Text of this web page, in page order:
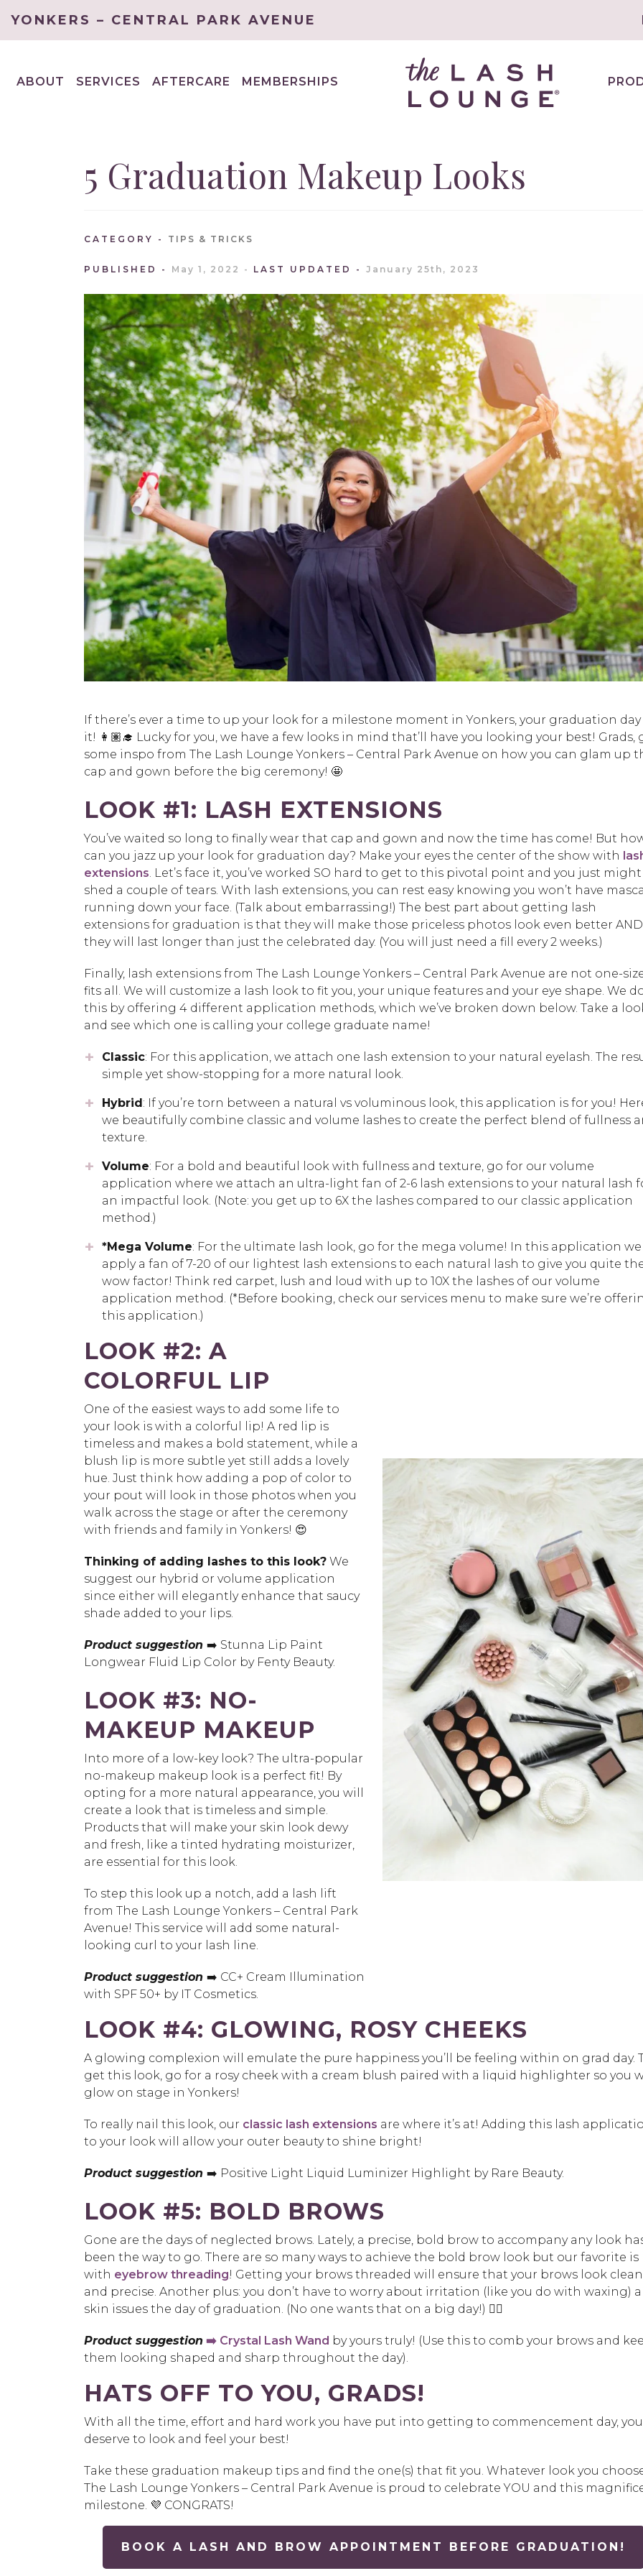
YONKERS – CENTRAL PARK AVENUE
ABOUT
SERVICES
AFTERCARE MEMBERSHIPS
5 Graduation Makeup Looks
CATEGORY TIPS & TRICKS
PUBLISHED May 1, 2022 LAST UPDATED January 25th, 2023
If there’s ever a time to up your look for a milestone moment in Yonkers, your graduation day
it! 👩🏽‍🎓 Lucky for you, we have a few looks in mind that’ll have you looking your best! Grads,
some inspo from The Lash Lounge Yonkers – Central Park Avenue on how you can glam up
cap and gown before the big ceremony! 🤩
LOOK #1: LASH EXTENSIONS
You’ve waited so long to finally wear that cap and gown and now the time has come! But
can you jazz up your look for graduation day? Make your eyes the center of the show with
extensions . Let’s face it, you’ve worked SO hard to get to this pivotal point and you just might
shed a couple of tears. With lash extensions, you can rest easy knowing you won’t have
running down your face. (Talk about embarrassing!) The best part about getting lash
extensions for graduation is that they will make those priceless photos look even better AND
they will last longer than just the celebrated day. (You will just need a fill every 2 weeks.)
Finally, lash extensions from The Lash Lounge Yonkers – Central Park Avenue are not one-
fits all. We will customize a lash look to fit you, your unique features and your eye shape. We
this by offering 4 different application methods, which we’ve broken down below. Take a
and see which one is calling your college graduate name!
Classic: For this application, we attach one lash extension to your natural eyelash. The
simple yet show-stopping for a more natural look.
Hybrid: If you’re torn between a natural vs voluminous look, this application is for you!
we beautifully combine classic and volume lashes to create the perfect blend of fullness
texture.
Volume: For a bold and beautiful look with fullness and texture, go for our volume
application where we attach an ultra-light fan of 2-6 lash extensions to your natural lash
an impactful look. (Note: you get up to 6X the lashes compared to our classic application
method.)
*Mega Volume: For the ultimate lash look, go for the mega volume! In this application we
apply a fan of 7-20 of our lightest lash extensions to each natural lash to give you quite
wow factor! Think red carpet, lush and loud with up to 10X the lashes of our volume
application method. (*Before booking, check our services menu to make sure we’re
this application.)
LOOK #2: A
COLORFUL LIP
One of the easiest ways to add some life to
your look is with a colorful lip! A red lip is
timeless and makes a bold statement, while a
blush lip is more subtle yet still adds a lovely
hue. Just think how adding a pop of color to
your pout will look in those photos when you
walk across the stage or after the ceremony
with friends and family in Yonkers! 😍
Thinking of adding lashes to this look? We
suggest our hybrid or volume application
since either will elegantly enhance that saucy
shade added to your lips.
Product suggestion ➡️ Stunna Lip Paint
Longwear Fluid Lip Color by Fenty Beauty.
LOOK #3: NO-
MAKEUP MAKEUP
Into more of a low-key look? The ultra-popular
no-makeup makeup look is a perfect fit! By
opting for a more natural appearance, you will
create a look that is timeless and simple.
Products that will make your skin look dewy
and fresh, like a tinted hydrating moisturizer,
are essential for this look.
To step this look up a notch, add a lash lift
from The Lash Lounge Yonkers – Central Park
Avenue! This service will add some natural-
looking curl to your lash line.
Product suggestion ➡️ CC+ Cream Illumination
with SPF 50+ by IT Cosmetics.
LOOK #4: GLOWING, ROSY CHEEKS
A glowing complexion will emulate the pure happiness you’ll be feeling within on grad day.
get this look, go for a rosy cheek with a cream blush paired with a liquid highlighter so you
glow on stage in Yonkers!
To really nail this look, our classic lash extensions are where it’s at! Adding this lash
to your look will allow your outer beauty to shine bright!
Product suggestion ➡️ Positive Light Liquid Luminizer Highlight by Rare Beauty.
LOOK #5: BOLD BROWS
Gone are the days of neglected brows. Lately, a precise, bold brow to accompany any look
been the way to go. There are so many ways to achieve the bold brow look but our favorite is
with eyebrow threading! Getting your brows threaded will ensure that your brows look clean
and precise. Another plus: you don’t have to worry about irritation (like you do with waxing)
skin issues the day of graduation. (No one wants that on a big day!) 👎🏼
Product suggestion ➡️ Crystal Lash Wand by yours truly! (Use this to comb your brows and
them looking shaped and sharp throughout the day).
HATS OFF TO YOU, GRADS!
With all the time, effort and hard work you have put into getting to commencement day, you
deserve to look and feel your best!
Take these graduation makeup tips and find the one(s) that fit you. Whatever look you
The Lash Lounge Yonkers – Central Park Avenue is proud to celebrate YOU and this
milestone. 💜 CONGRATS!
BOOK A LASH AND BROW APPOINTMENT BEFORE GRADUATION!